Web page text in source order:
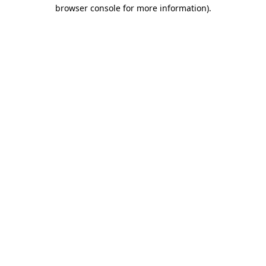
browser console for more information).